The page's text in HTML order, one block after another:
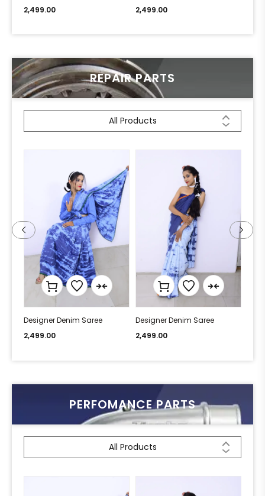
2,499.00
2,499.00
REPAIR PARTS
All Products
Designer Denim Saree
2,499.00
Designer Denim Saree
2,499.00
PERFOMANCE PARTS
All Products